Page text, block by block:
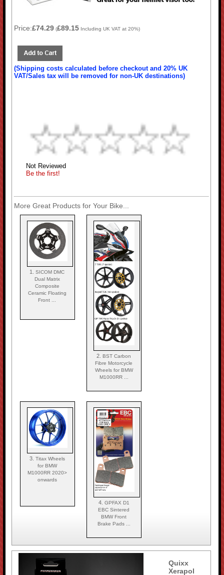
Price:£74.29 (£89.15 Including UK VAT at 20%)
(Shipping costs calculated before checkout and 20% UK
VAT/Sales tax will be removed for non-UK destinations)
Not Reviewed
Be the first!
More Great Products for Your Bike...
1.SICOM DMC
Dual Matrix
Composite
Ceramic Floating
Front ...
2.BST Carbon
Fibre Motorcycle
Wheels for BMW
M1000RR ...
3. Titax Wheels
for BMW
M1000RR 2020>
onwards
4. GPFAX D1
EBC Sintered
BMW Front
Brake Pads ...
Quixx
Xerapol